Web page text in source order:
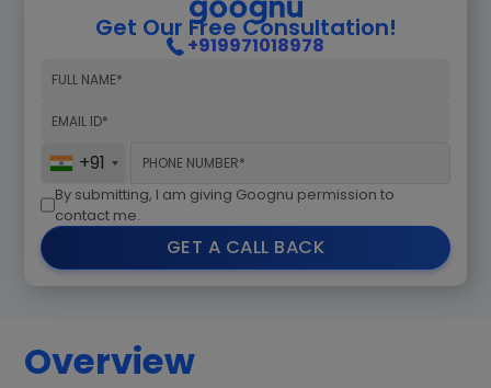
Get Our Free Consultation!
+919971018978
+91
By submitting, I am giving Goognu permission to
contact me.
GET A CALL BACK
Overview